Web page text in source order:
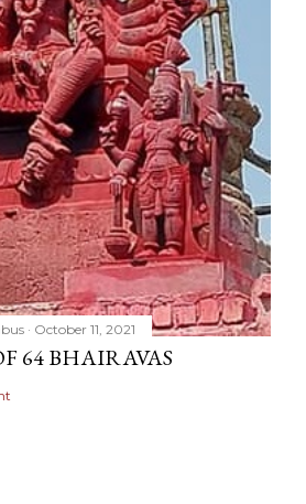
October 11, 2021
64 BHAIRAVAS